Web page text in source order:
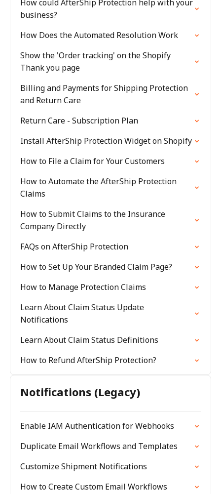
How could AfterShip Protection help with your
business?
How Does the Automated Resolution Work
Show the 'Order tracking' on the Shopify
Thank you page
Billing and Payments for Shipping Protection
and Return Care
Return Care - Subscription Plan
Install AfterShip Protection Widget on Shopify
How to File a Claim for Your Customers
How to Automate the AfterShip Protection
Claims
How to Submit Claims to the Insurance
Company Directly
FAQs on AfterShip Protection
How to Set Up Your Branded Claim Page?
How to Manage Protection Claims
Learn About Claim Status Update
Notifications
Learn About Claim Status Definitions
How to Refund AfterShip Protection?
Notifications (Legacy)
Enable IAM Authentication for Webhooks
Duplicate Email Workflows and Templates
Customize Shipment Notifications
How to Create Custom Email Workflows